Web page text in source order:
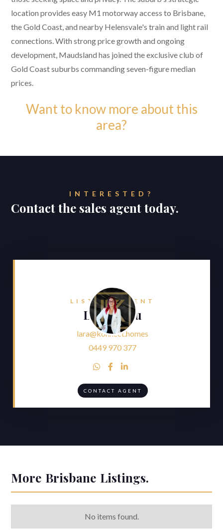
location provides easy M1 motorway access to Brisbane,
the Gold Coast, and nearby Helensvale's train and light rail
connections. With strong price growth and ongoing
development, Maudsland has joined the exclusive club of
Gold Coast suburbs commanding seven-figure median
prices.
Want to know more about this
area?
INTERESTED?
Contact the sales agent today.
LISTING AGENT
Lara Faliu
lara@konnect.homes
0449 970 377
  
CONTACT AGENT
More Brisbane Listings.
No items found.